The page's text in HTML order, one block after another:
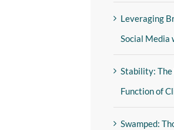
Leveraging
Social Media
Stability: The
Function of
Swamped: